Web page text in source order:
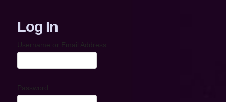
Log In
Username or Email Address
Password